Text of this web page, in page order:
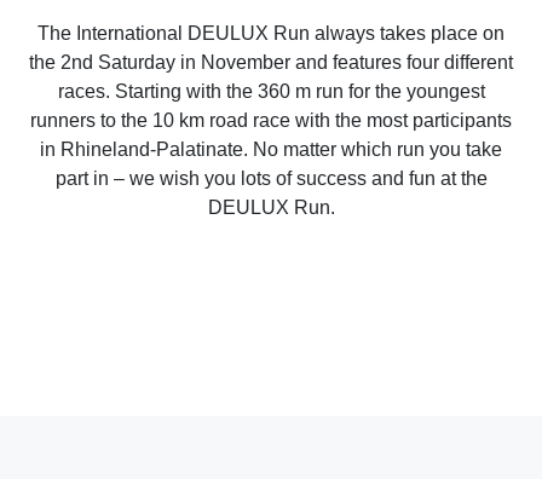
The International DEULUX Run always takes place on
the 2nd Saturday in November and features four different
races. Starting with the 360 m run for the youngest
runners to the 10 km road race with the most participants
in Rhineland-Palatinate. No matter which run you take
part in – we wish you lots of success and fun at the
DEULUX Run.